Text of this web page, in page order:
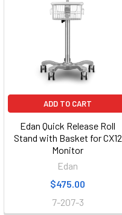
ADD TO CART
Edan Quick Release Roll
Stand with Basket for CX12
Monitor
Edan
$475.00
7-207-3